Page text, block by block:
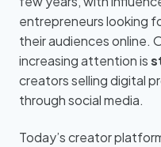
entrepreneurs looking
their audiences online.
increasing attention is
creators selling digital
through social media.
Today’s creator